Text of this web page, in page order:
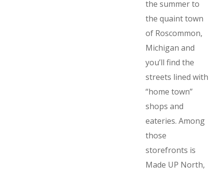
the summer to
the quaint town
of Roscommon,
Michigan and
you’ll find the
streets lined with
“home town”
shops and
eateries. Among
those
storefronts is
Made UP North,